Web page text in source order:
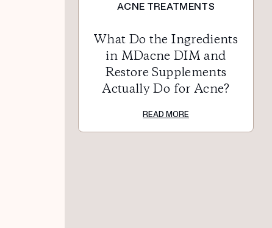
ACNE TREATMENTS
What Do the Ingredients
in MDacne DIM and
Restore Supplements
Actually Do for Acne?
READ MORE